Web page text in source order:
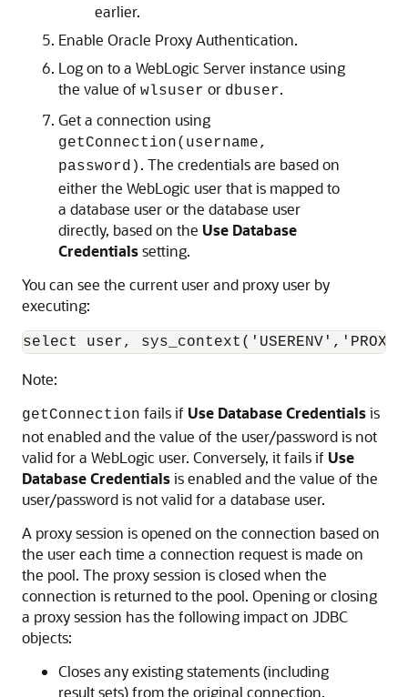
earlier.
Enable Oracle Proxy Authentication.
Log on to a WebLogic Server instance using
the value of wlsuser or dbuser.
Get a connection using
getConnection(username,
password) . The credentials are based on
either the WebLogic user that is mapped to
a database user or the database user
directly, based on the Use Database
Credentialssetting.
You can see the current user and proxy user by
executing:
Note:
getConnection fails if Use Database Credentialsis
not enabled and the value of the user/password is not
valid for a WebLogic user. Conversely, it fails if Use
Database Credentialsis enabled and the value of the
user/password is not valid for a database user.
A proxy session is opened on the connection based on
the user each time a connection request is made on
the pool. The proxy session is closed when the
connection is returned to the pool. Opening or closing
a proxy session has the following impact on JDBC
objects:
Closes any existing statements (including
result sets) from the original connection.